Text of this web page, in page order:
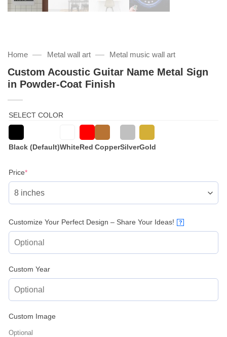
Home — Metal wall art — Metal music wall art
Custom Acoustic Guitar Name Metal Sign
in Powder-Coat Finish
SELECT COLOR
Black (Default)WhiteRed CopperSilverGold
Price*(required)
Customize Your Perfect Design – Share Your Ideas! ?
Custom Year
Custom Image
Optional